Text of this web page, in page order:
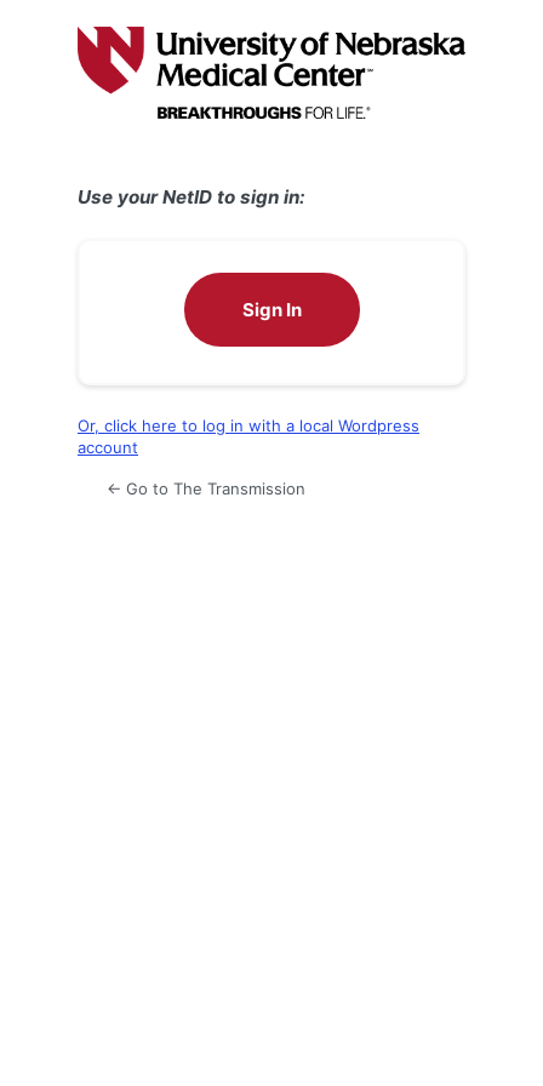
Use your NetID to sign in:
Sign In
Or, click here to log in with a local Wordpress
account
← Go to The Transmission